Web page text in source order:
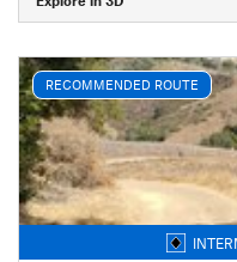
RECOMMENDED ROUTE